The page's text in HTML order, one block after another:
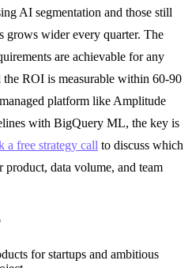
AI segmentation and those still
grows wider every quarter. The
are achievable for any
ROI is measurable within 60-90
platform like Amplitude
with BigQuery ML, the key is
a free strategy call to discuss which
product, data volume, and team
for startups and ambitious